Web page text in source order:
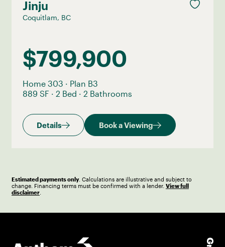
Jinju
Coquitlam, BC
$799,900
Home 303 · Plan B3
889 SF· 2 Bed · 2 Bathrooms
Details Book a Viewing
Estimated payments only. Calculations are illustrative and subject to
change. Financing terms must be confirmed with a lender. View full
disclaimer.